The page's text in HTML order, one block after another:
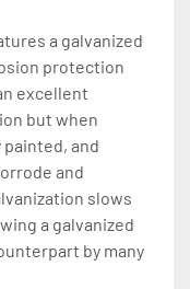
a galvanized
protection
excellent
but when
and
and
slows
a galvanized
by many